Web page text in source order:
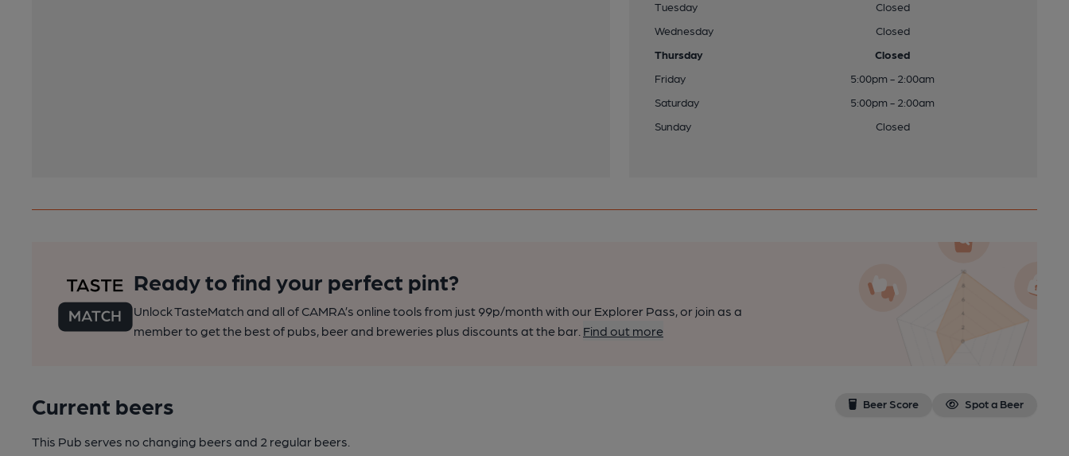
Tuesday
Closed
Wednesday
Closed
Thursday
Closed
Friday
5:00pm - 2:00am
Saturday
5:00pm - 2:00am
Sunday
Closed
Ready to find your perfect pint?
Unlock TasteMatch and all of CAMRA’s online tools from just 99p/month with our Explorer Pass, or join as a
member to get the best of pubs, beer and breweries plus discounts at the bar. Find out more
Current beers Beer Score Spot a Beer
This Pub serves no changing beers and 2 regular beers.